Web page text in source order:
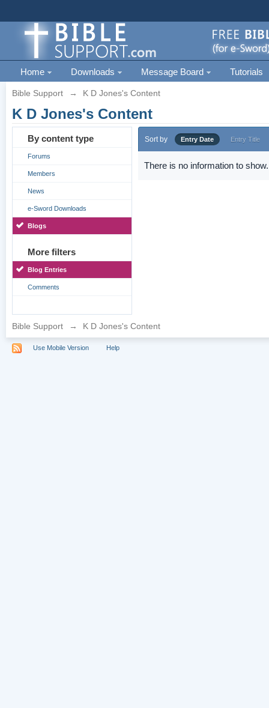
Home Downloads Message Board Tutorials
Bible Support → K D Jones's Content
K D Jones's Content
By content type
Forums
Members
News
e-Sword Downloads
Blogs
More filters
Blog Entries
Comments
Sort by Entry Date Entry Title
There is no information to show.
Bible Support → K D Jones's Content
Use Mobile Version Help